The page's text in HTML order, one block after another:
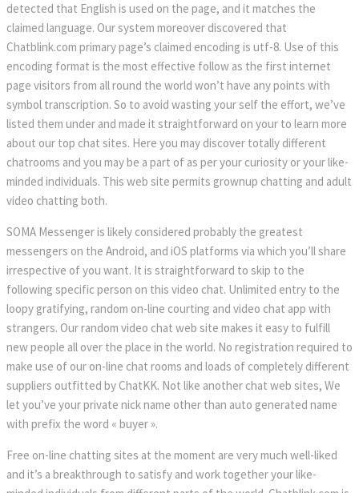
detected that English is used on the page, and it matches the
claimed language. Our system moreover discovered that
Chatblink.com primary page’s claimed encoding is utf-8. Use of this
encoding format is the most effective follow as the first internet
page visitors from all round the world won’t have any points with
symbol transcription. So to avoid wasting your self the effort, we’ve
listed them under and made it straightforward on your to learn more
about our top chat sites. Here you may discover totally different
chatrooms and you may be a part of as per your curiosity or your like-
minded individuals. This web site permits grownup chatting and adult
video chatting both.
SOMA Messenger is likely considered probably the greatest
messengers on the Android, and iOS platforms via which you’ll share
irrespective of you want. It is straightforward to skip to the
following specific person on this video chat. Unlimited entry to the
loopy gratifying, random on-line courting and video chat app with
strangers. Our random video chat web site makes it easy to fulfill
new people all over the place in the world. No registration required to
make use of our on-line chat rooms and loads of completely different
suppliers outfitted by ChatKK. Not like another chat web sites, We
let you’ve your private nick name other than auto generated name
with prefix the word « buyer ».
Free on-line chatting sites at the moment are very much well-liked
and it’s a breakthrough to satisfy and work together your like-